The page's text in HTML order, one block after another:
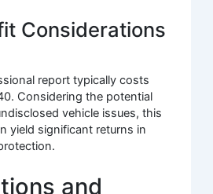
Considerations
report typically costs
Considering the potential
vehicle issues, this
yield significant returns in
and